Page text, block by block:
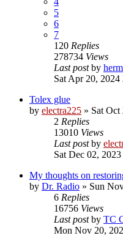
5
6
7
120 Replies
278734 Views
Last postby
Sat Apr 20, 2024
Tolex glue
by electra225 » Sat Oct
2 Replies
13010 Views
Last postby
Sat Dec 02,
My thoughts on
by Dr. Radio » Sun
6 Replies
16756 Views
Last postby TC
Mon Nov 20,